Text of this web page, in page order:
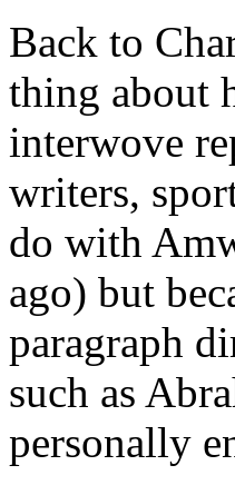
Back to
thing about
interwove
writers,
do with
ago) but
paragraph
such as
personally